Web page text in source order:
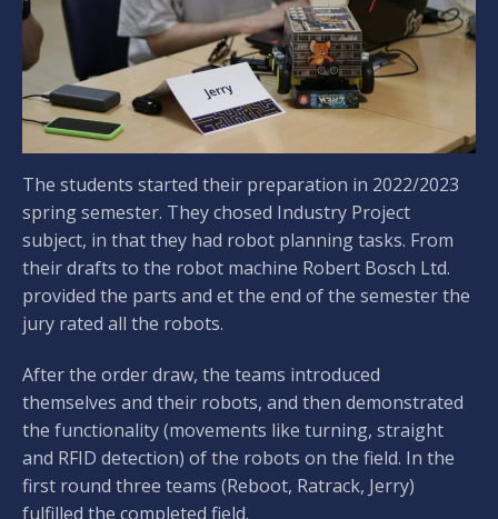
The students started their preparation in 2022/2023
spring semester. They chosed Industry Project
subject, in that they had robot planning tasks. From
their drafts to the robot machine Robert Bosch Ltd.
provided the parts and et the end of the semester the
jury rated all the robots.
After the order draw, the teams introduced
themselves and their robots, and then demonstrated
the functionality (movements like turning, straight
and RFID detection) of the robots on the field. In the
first round three teams (Reboot, Ratrack, Jerry)
fulfilled the completed field.